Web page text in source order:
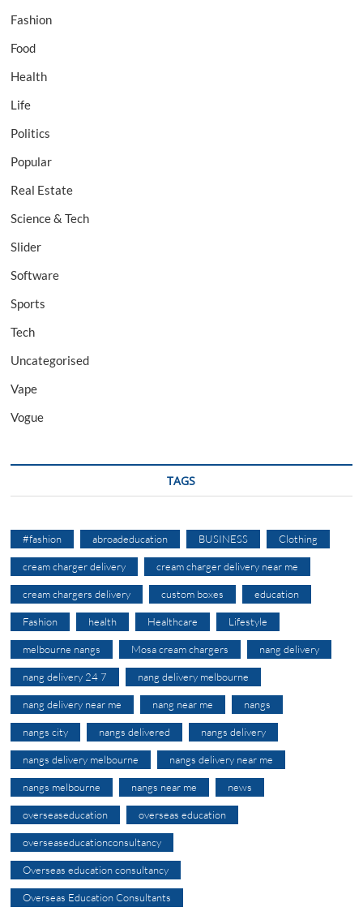
Fashion
Food
Health
Life
Politics
Popular
Real Estate
Science & Tech
Slider
Software
Sports
Tech
Uncategorised
Vape
Vogue
TAGS
#fashion abroadeducation BUSINESS Clothing
cream charger delivery cream charger delivery near me
cream chargers delivery custom boxes education
Fashion health Healthcare Lifestyle
melbourne nangs Mosa cream chargers nang delivery
nang delivery 24 7 nang delivery melbourne
nang delivery near me nang near me nangs
nangs city nangs delivered nangs delivery
nangs delivery melbourne nangs delivery near me
nangs melbourne nangs near me news
overseaseducation overseas education
overseaseducationconsultancy
Overseas education consultancy
Overseas Education Consultants